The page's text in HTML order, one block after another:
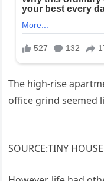
The high-rise
office grind seemed
SOURCE:TINY